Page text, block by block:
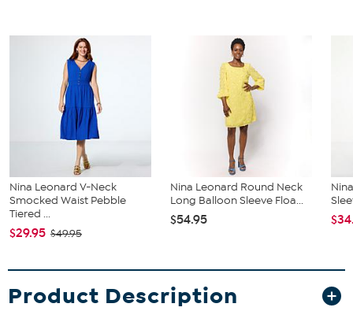
Nina Leonard V-Neck
Smocked Waist Pebble
Tiered ...
$29.95 $49.95
Nina Leonard Round Neck
Long Balloon Sleeve Floa...
$54.95
Product Description